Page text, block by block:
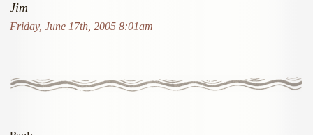
Jim
Friday, June 17th, 2005 8:01am